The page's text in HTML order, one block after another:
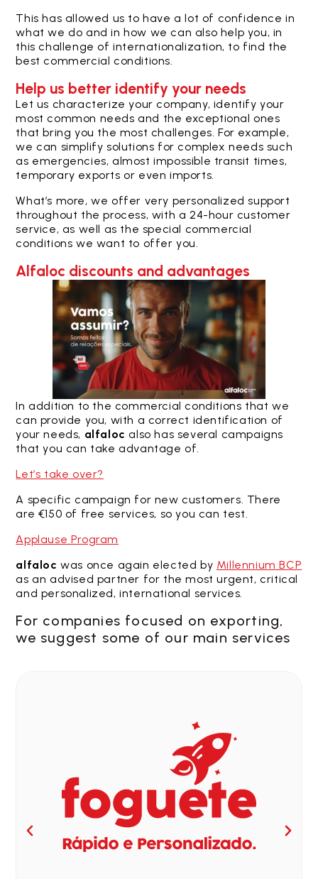
This has allowed us to have a lot of confidence in
what we do and in how we can also help you, in
this challenge of internationalization, to find the
best commercial conditions.
Help us better identify your needs
Let us characterize your company, identify your
most common needs and the exceptional ones
that bring you the most challenges. For example,
we can simplify solutions for complex needs such
as emergencies, almost impossible transit times,
temporary exports or even imports.
What’s more, we offer very personalized support
throughout the process, with a 24-hour customer
service, as well as the special commercial
conditions we want to offer you.
Alfaloc discounts and advantages
In addition to the commercial conditions that we
can provide you, with a correct identification of
your needs, alfaloc also has several campaigns
that you can take advantage of.
Let’s take over?
A specific campaign for new customers. There
are €150 of free services, so you can test.
Applause Program
alfaloc was once again elected by Millennium BCP
as an advised partner for the most urgent, critical
and personalized, international services.
For companies focused on exporting,
we suggest some of our main services